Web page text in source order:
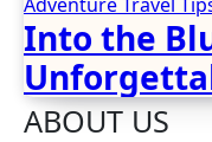
Airport
Into the
Days
ABOUT US